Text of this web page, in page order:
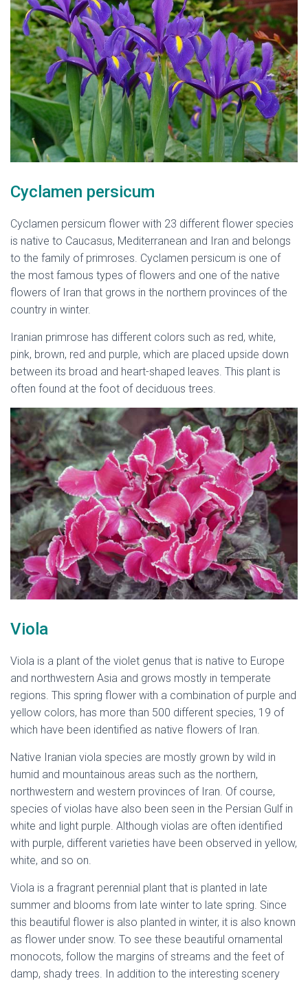
Cyclamen persicum
Cyclamen persicum flower with 23 different flower species
is native to Caucasus, Mediterranean and Iran and belongs
to the family of primroses. Cyclamen persicum is one of
the most famous types of flowers and one of the native
flowers of Iran that grows in the northern provinces of the
country in winter.
Iranian primrose has different colors such as red, white,
pink, brown, red and purple, which are placed upside down
between its broad and heart-shaped leaves. This plant is
often found at the foot of deciduous trees.
Viola
Viola is a plant of the violet genus that is native to Europe
and northwestern Asia and grows mostly in temperate
regions. This spring flower with a combination of purple and
yellow colors, has more than 500 different species, 19 of
which have been identified as native flowers of Iran.
Native Iranian viola species are mostly grown by wild in
humid and mountainous areas such as the northern,
northwestern and western provinces of Iran. Of course,
species of violas have also been seen in the Persian Gulf in
white and light purple. Although violas are often identified
with purple, different varieties have been observed in yellow,
white, and so on.
Viola is a fragrant perennial plant that is planted in late
summer and blooms from late winter to late spring. Since
this beautiful flower is also planted in winter, it is also known
as flower under snow. To see these beautiful ornamental
monocots, follow the margins of streams and the feet of
damp, shady trees. In addition to the interesting scenery